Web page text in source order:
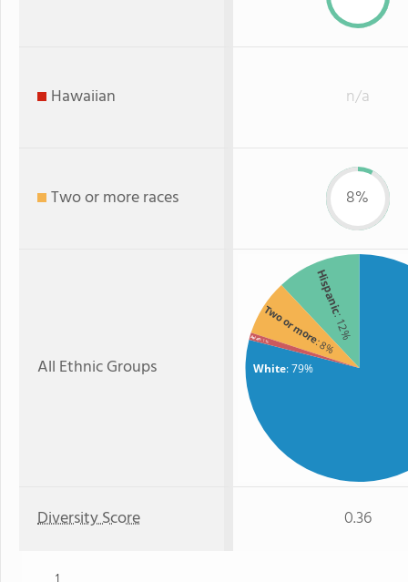
Hawaiian n/a
Two or more races 8%
All Ethnic Groups White: 79%
Hispanic
: 12%
Two or more: 8%
Asian: 1%
Diversity Score 0.36
1